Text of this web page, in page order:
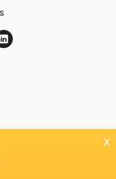
x